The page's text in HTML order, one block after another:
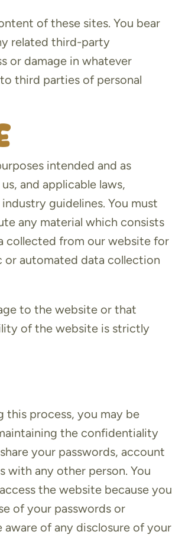
of these sites. You bear
related third-party
or damage in whatever
third parties of personal
intended and as
and applicable laws,
guidelines. You must
any material which consists
collected from our website for
automated data collection
to the website or that
of the website is strictly
this process, you may be
the confidentiality
your passwords, account
with any other person. You
the website because you
of your passwords or
of any disclosure of your